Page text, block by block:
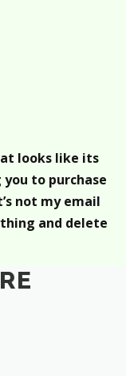
looks like its
to purchase
not my email
and delete